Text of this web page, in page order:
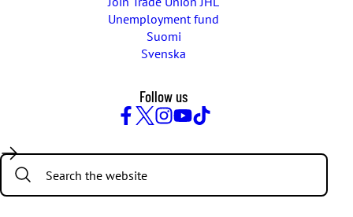
Unemployment fund
Suomi
Svenska
Follow us
Search: